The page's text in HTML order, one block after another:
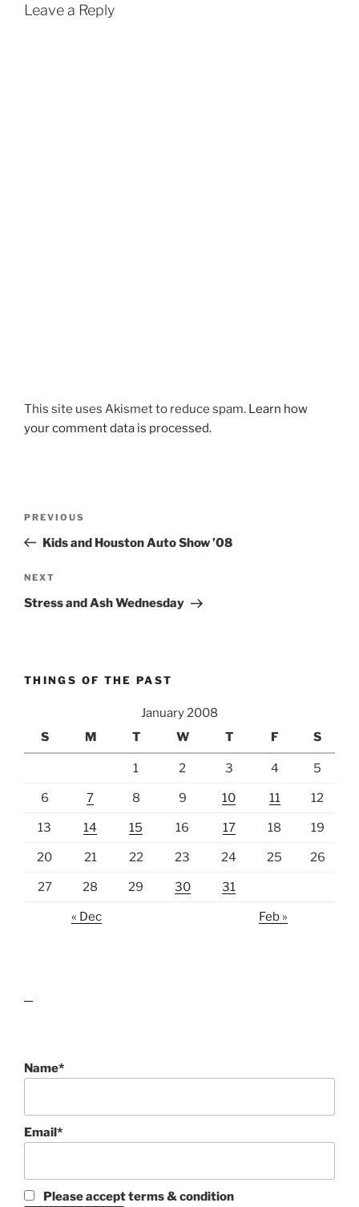
Leave a Reply
This site uses Akismet to reduce spam. Learn how
your comment data is processed.
Previous
Post
PREVIOUS
Kids and Houston Auto Show ’08
Next
Post
NEXT
Stress and Ash Wednesday
THINGS OF THE PAST
January 2008
S
M T W T F S
1 2 3 4 5
6 7 8 9 10 11 12
13 14 15 16 17 18 19
20 21 22 23 24 25 26
27 28 29 30 31
« Dec Feb »
Name*
Email*
Please accept terms & condition